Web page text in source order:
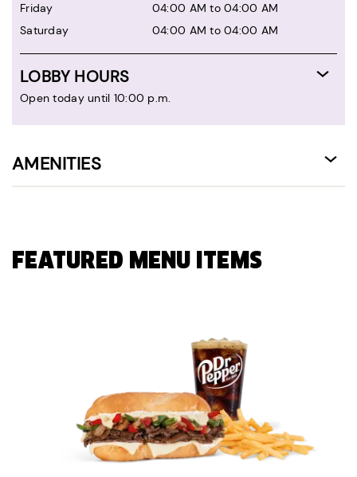
Friday
04:00 AM to 04:00 AM
Saturday
04:00 AM to 04:00 AM
LOBBY HOURS
Open today until 10:00 p.m.
AMENITIES
FEATURED MENU ITEMS